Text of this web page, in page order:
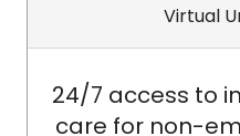
Virtual
24/7 access to
care for non-